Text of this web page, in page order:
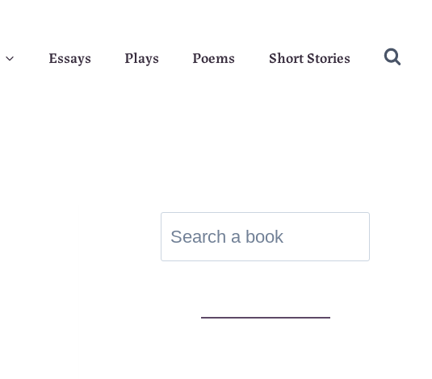
Essays Plays Poems Short Stories